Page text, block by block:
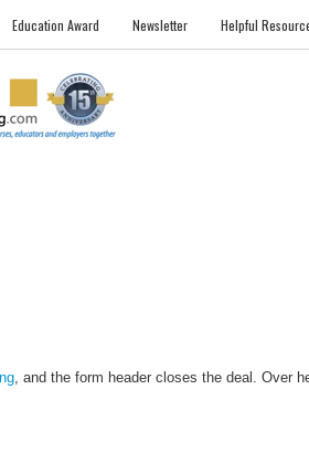
Education Award Newsletter Helpful
, and the form header closes the deal. Over